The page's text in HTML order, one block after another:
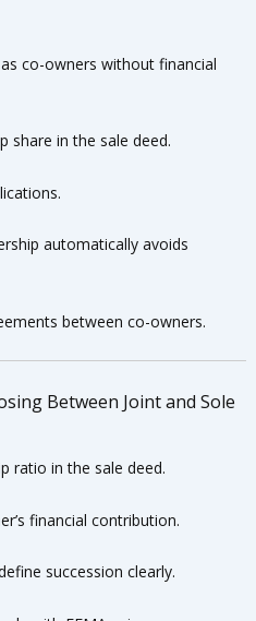
co-owners without financial
share in the sale deed.
automatically avoids
between co-owners.
Between Joint and Sole
ratio in the sale deed.
financial contribution.
succession clearly.